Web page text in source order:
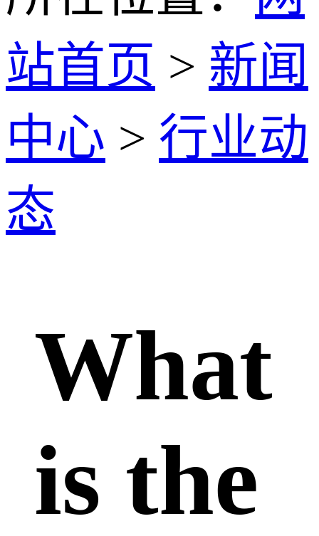
站首页 > 新闻
中心 > 行业动
态
What
is the